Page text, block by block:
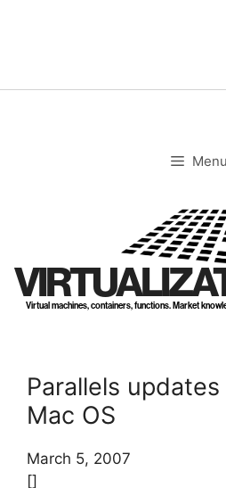
Menu
Virtual machines, containers, functions. Market
Parallels
Mac OS
March 5, 2007
[]